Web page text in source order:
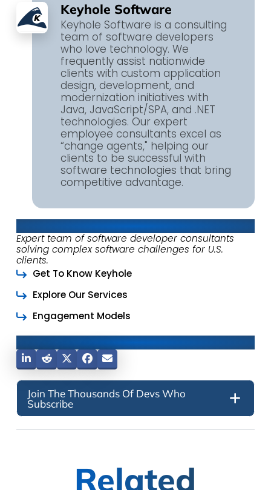
Keyhole Software
Keyhole Software is a consulting
team of software developers
who love technology. We
frequently assist nationwide
clients with custom application
design, development, and
modernization initiatives with
Java, JavaScript/SPA, and .NET
technologies. Our expert
employee consultants excel as
“change agents," helping our
clients to be successful with
software technologies that bring
competitive advantage.
About Keyhole Software
Expert team of software developer consultants
solving complex software challenges for U.S.
clients.
Get To Know Keyhole
Explore Our Services
Engagement Models
Join The Thousands Of Devs Who
Subscribe
Related